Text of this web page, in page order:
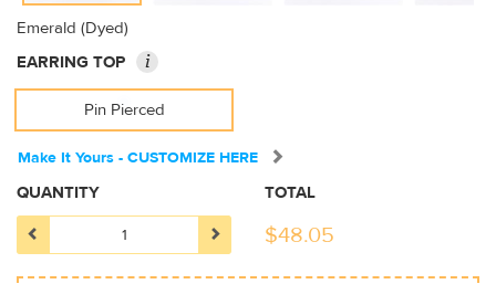
Emerald (Dyed)
EARRING TOP
i
Pin Pierced
Make It Yours - CUSTOMIZE HERE
QUANTITY TOTAL
$48.05